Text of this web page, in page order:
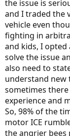
the issue is
and I traded the
vehicle even
fighting in
and kids, I
solve the issue
also need to
understand new
sometimes
experience and
So, 98% of the
motor ICE
the angrier bees